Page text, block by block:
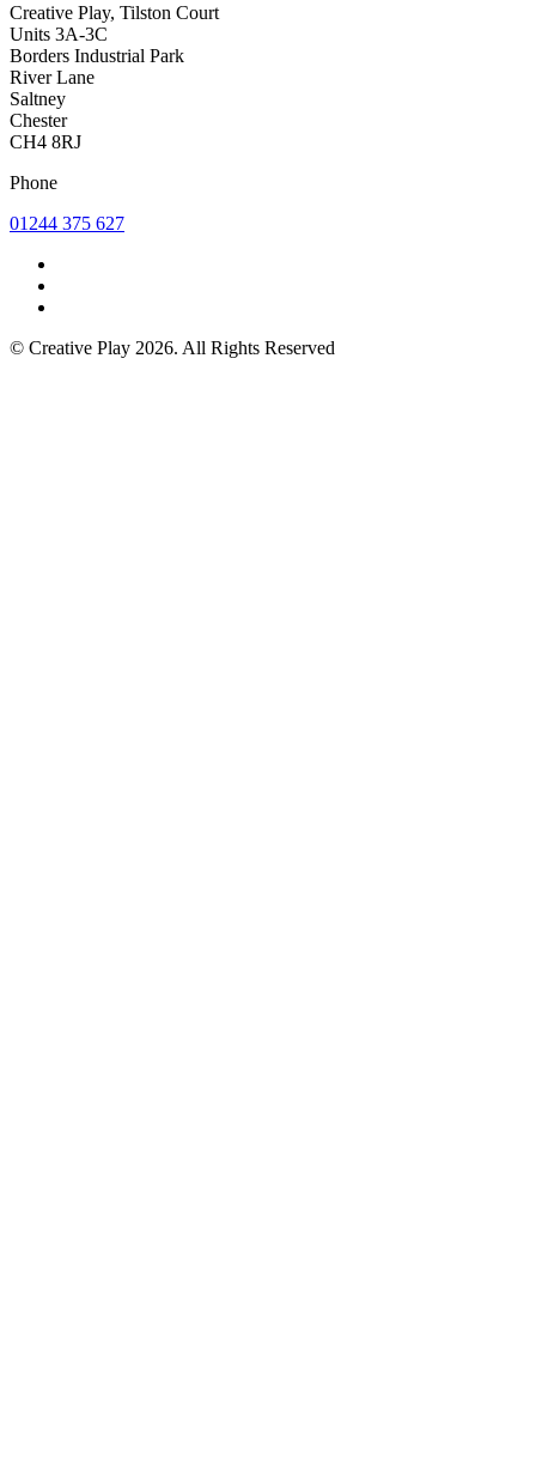
Creative Play, Tilston Court
Units 3A-3C
Borders Industrial Park
River Lane
Saltney
Chester
CH4 8RJ
Phone
01244 375 627
© Creative Play 2026. All Rights Reserved